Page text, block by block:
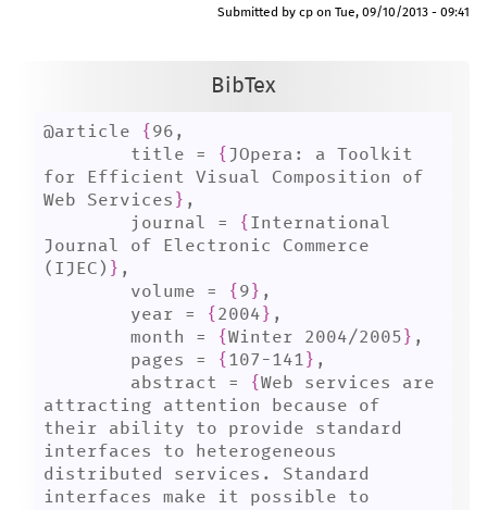
Submitted by cp on Tue, 09/10/2013 - 09:41
BibTex
@article { 96,
	title =
{ JOpera: a Toolkit
for Efficient Visual Composition of
Web Services } ,
	journal =
{ International
Journal of Electronic Commerce
(IJEC) } ,
	volume =
{ 9 } ,
	year =
{ 2004 } ,
	month =
{Winter 2004/2005 } ,
	pages =
{ 107-141 } ,
	abstract =
{Web services are
attracting attention because of
their ability to provide standard
interfaces to heterogeneous
distributed services. Standard
interfaces make it possible to